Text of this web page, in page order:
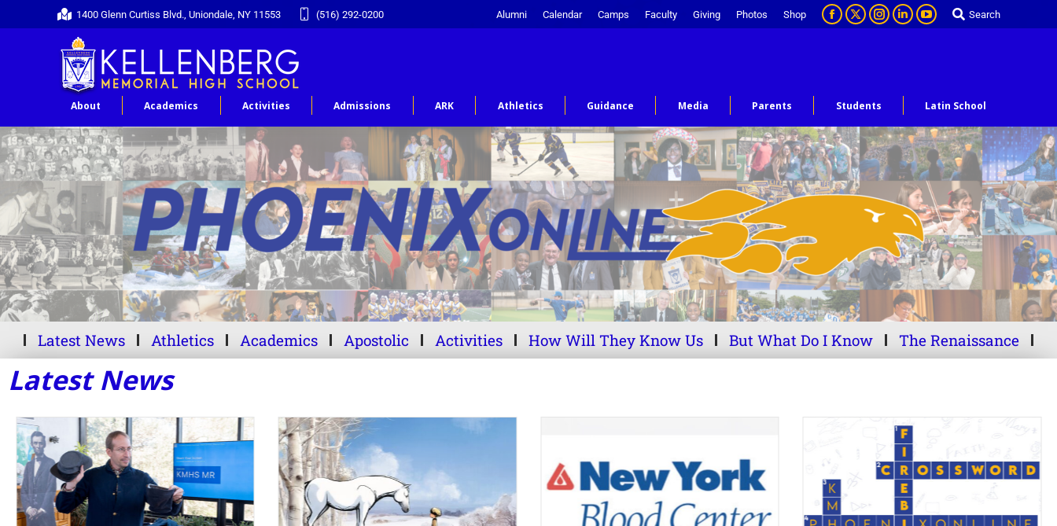
1400 Glenn Curtiss Blvd., Uniondale, NY 11553 (516) 292-0200 Alumni Calendar Camps Faculty Giving Photos Shop Search
About Academics Activities Admissions ARK Athletics Guidance Media Parents Students Latin School
Latest News Athletics Academics Apostolic Activities How Will They Know Us But What Do I Know The Renaissance
Latest News